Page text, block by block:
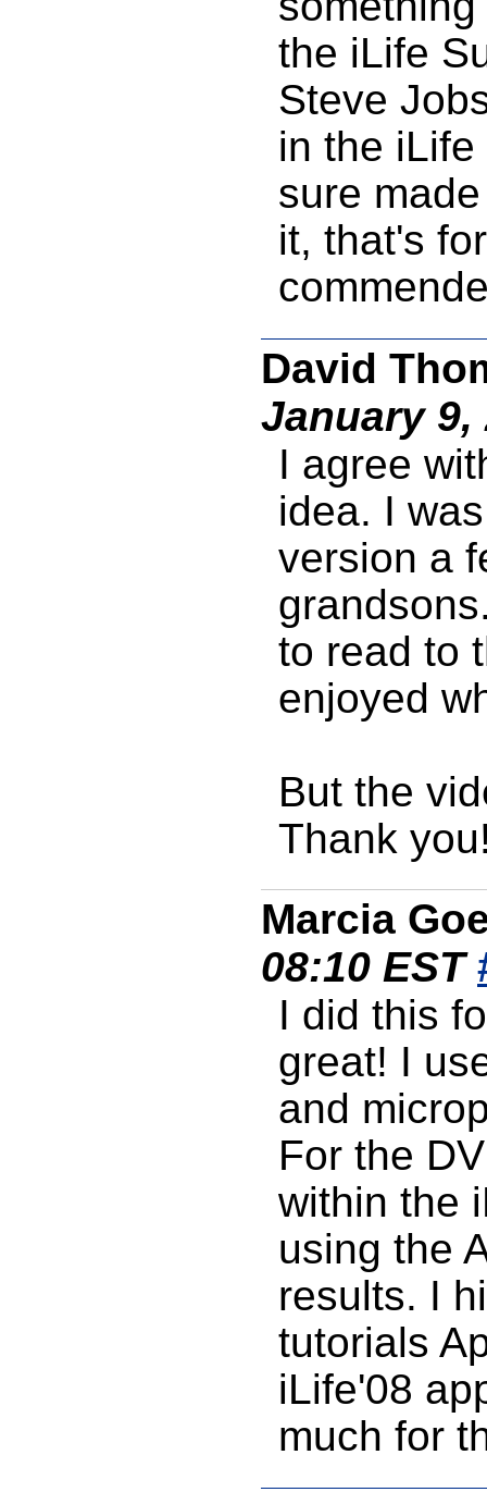
the iLife
Steve
in the
sure
it, that's
David
January 9,
I agree
idea. I
version a
to read to
enjoyed
But the
Thank
Marcia
08:10 EST
I did this
great! I
and
For the
within the
using the
results. I
tutorials
iLife'08
much for